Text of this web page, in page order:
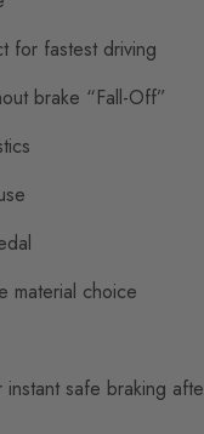
for fastest driving
brake “Fall-Off”
material choice
safe braking